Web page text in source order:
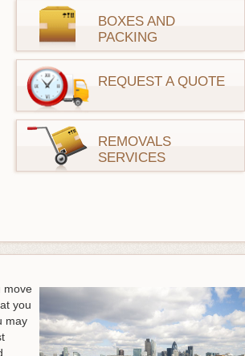
BOXES AND
PACKING
REQUEST A QUOTE
REMOVALS
SERVICES
move
you
may